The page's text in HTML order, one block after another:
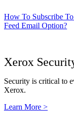
How To Subscribe
Feed Email Option?
Xerox
Security is critical to
Xerox.
Learn More >